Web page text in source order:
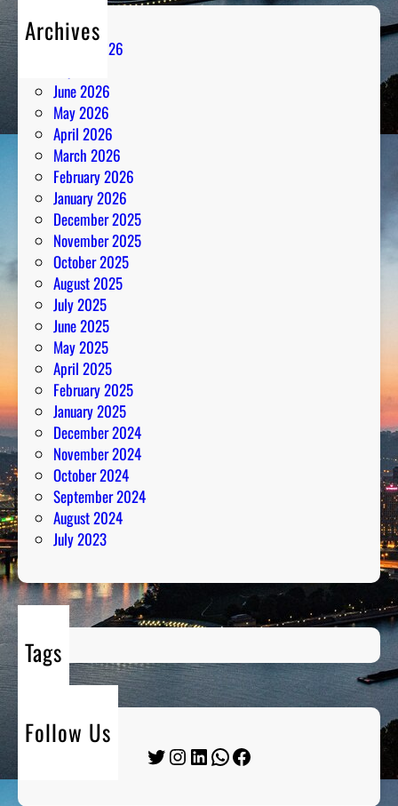
Archives
August 2026
June 2026
May 2026
April 2026
March 2026
February 2026
January 2026
December 2025
November 2025
October 2025
August 2025
July 2025
June 2025
May 2025
April 2025
February 2025
January 2025
December 2024
November 2024
October 2024
September 2024
August 2024
July 2023
Tags
Follow Us
Twitter Instagram LinkedIn WhatsApp Facebook